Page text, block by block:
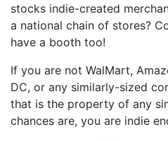
stocks indie-created
a national chain of stores?
have a booth too!
If you are not WalMart,
DC, or any similarly-sized
that is the property of any
chances are, you are indie